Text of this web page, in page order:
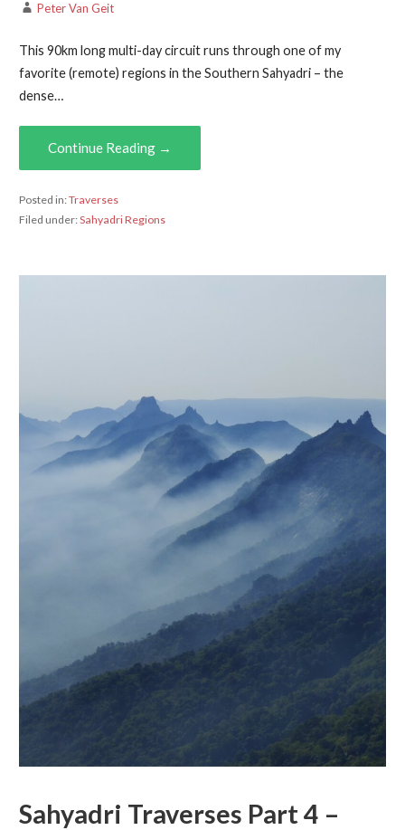
Peter Van Geit
This 90km long multi-day circuit runs through one of my
favorite (remote) regions in the Southern Sahyadri – the
dense…
Continue Reading →
Posted in:Traverses
Filed under:Sahyadri Regions
Sahyadri Traverses Part 4 –